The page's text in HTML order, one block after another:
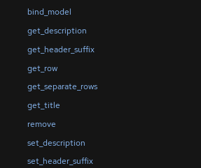
bind_model
get_description
get_header_suffix
get_row
get_separate_rows
get_title
remove
set_description
set_header_suffix